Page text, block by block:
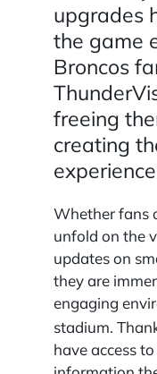
upgrades
the game
Broncos
freeing
creating
Whether fans
unfold on the
updates on
they are
engaging
stadium.
have access